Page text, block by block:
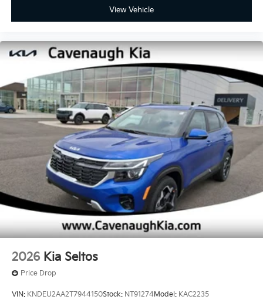
View Vehicle
2026 Kia Seltos
Price Drop
VIN: KNDEU2AA2T7944150Stock: NT91274Model: KAC2235